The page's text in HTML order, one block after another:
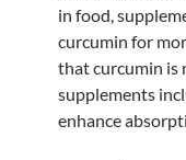
in food,
curcumin for
that curcumin is
supplements
enhance